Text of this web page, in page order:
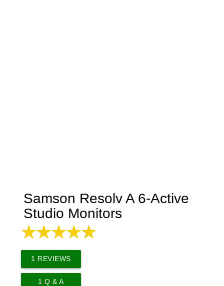
Samson Resolv A 6-Active
Studio Monitors
1 REVIEWS
1 Q & A